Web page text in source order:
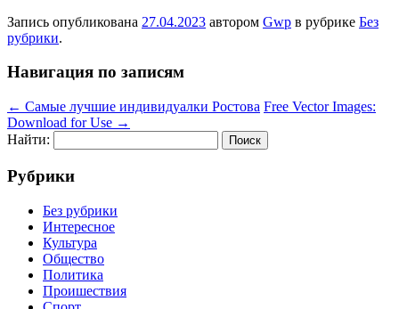
Запись опубликована 27.04.2023 автором Gwp в рубрике Без
рубрики.
Навигация по записям
← Самые лучшие индивидуалки Ростова Free Vector Images:
Download for Use →
Найти:
Рубрики
Без рубрики
Интересное
Культура
Общество
Политика
Проишествия